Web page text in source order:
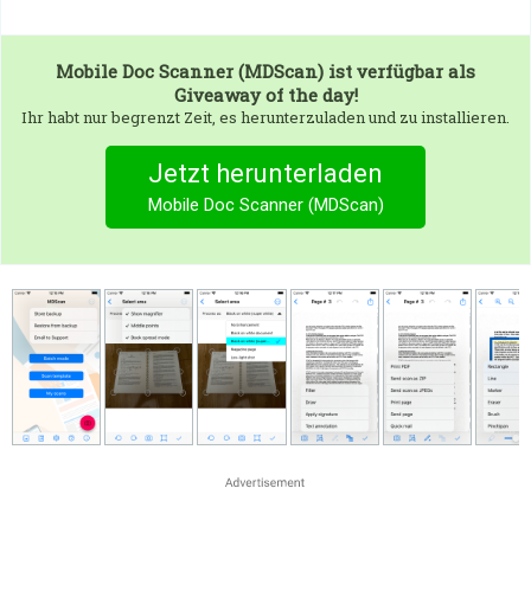
Mobile Doc Scanner (MDScan) ist verfügbar als
Giveaway of the day!
Ihr habt nur begrenzt Zeit, es herunterzuladen und zu installieren.
Jetzt herunterladen
Mobile Doc Scanner (MDScan)